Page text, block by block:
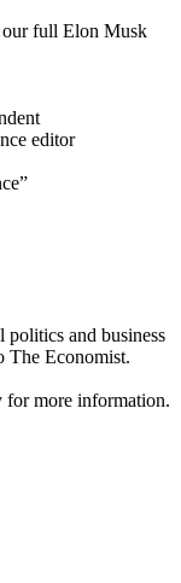
our full Elon Musk
editor
politics and business
The Economist.
for more information.